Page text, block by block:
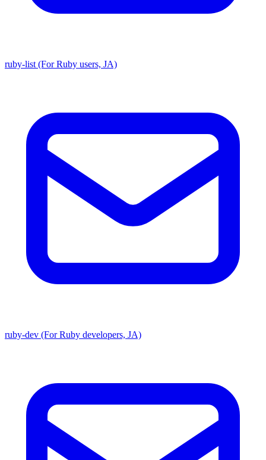
ruby-list (For Ruby users, JA)
ruby-dev (For Ruby developers, JA)